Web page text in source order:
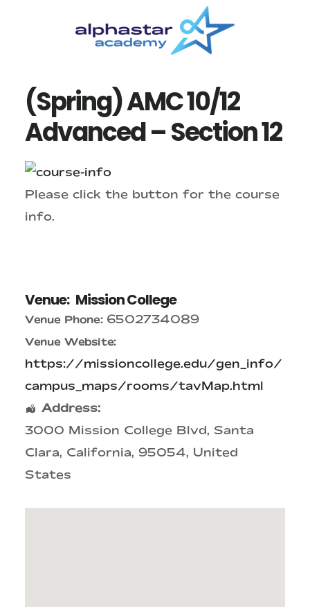
(Spring) AMC 10/12
Advanced – Section 12
Please click the button for the course
info.
Venue: Mission College
Venue Phone: 6502734089
Venue Website:
https://missioncollege.edu/gen_info/
campus_maps/rooms/tavMap.html
Address:
3000 Mission College Blvd, Santa
Clara, California, 95054, United
States